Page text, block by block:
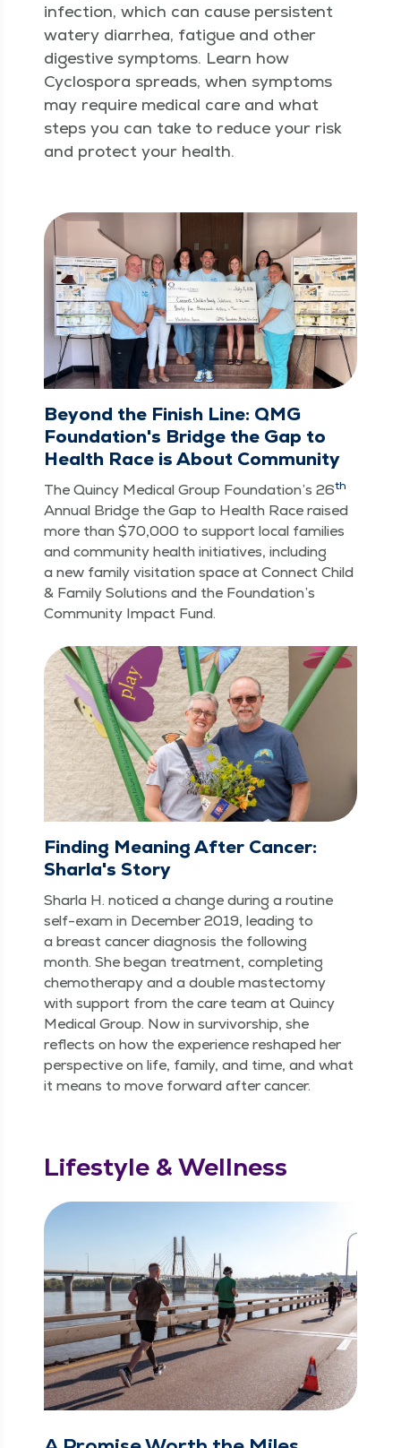
infec­tion, which can cause per­sis­tent
watery diar­rhea, fatigue and oth­er
diges­tive symp­toms. Learn how
Cyclospo­ra spreads, when symp­toms
may require med­ical care and what
steps you can take to reduce your risk
and pro­tect your health.
Beyond the Finish Line: QMG
Foundation's Bridge the Gap to
Health Race is About Community
The Quin­cy Med­ical Group Foun­da­tion’s 26th
Annu­al Bridge the Gap to Health Race raised
more than $70,000 to sup­port local fam­i­lies
and com­mu­ni­ty health ini­tia­tives, includ­ing
a new fam­i­ly vis­i­ta­tion space at Con­nect Child
& Fam­i­ly Solu­tions and the Foun­da­tion’s
Com­mu­ni­ty Impact Fund.
Finding Meaning After Cancer:
Sharla's Story
Shar­la H. noticed a change dur­ing a rou­tine
self-exam in Decem­ber 2019, lead­ing to
a breast can­cer diag­no­sis the fol­low­ing
month. She began treat­ment, com­plet­ing
chemother­a­py and a dou­ble mas­tec­to­my
with sup­port from the care team at Quin­cy
Med­ical Group. Now in sur­vivor­ship, she
reflects on how the expe­ri­ence reshaped her
per­spec­tive on life, fam­i­ly, and time, and what
it means to move for­ward after cancer.
Lifestyle & Wellness